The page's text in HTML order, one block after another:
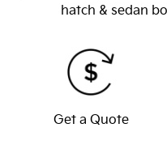
hatch & sedan
Get a Quote